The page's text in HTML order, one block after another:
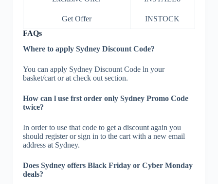
Get Offer
INSTOCK
FAQs
Where to apply Sydney Discount Code?
You can apply Sydney Discount Code ln your
basket/cart or at check out section.
How can l use frst order only Sydney Promo Code
twice?
In order to use that code to get a discount again you
should register or sign in to the cart with a new email
address at Sydney.
Does Sydney offers Black Friday or Cyber Monday
deals?